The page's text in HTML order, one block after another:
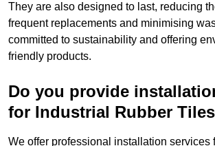
They are also designed to last, reducing
frequent replacements and minimising
committed to sustainability and offering
friendly products.
Do you provide
for Industrial Rubber
We offer professional installation services